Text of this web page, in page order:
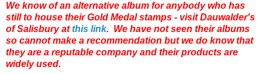
We know of an alternative album for anybody who has
still to house their Gold Medal stamps - visit Dauwalder's
of Salisbury atthis link. We have not seen their albums
so cannot make a recommendation but we do know that
they are a reputable company and their products are
widely used.